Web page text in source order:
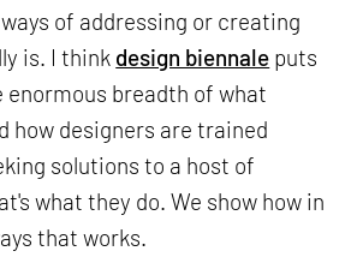
of addressing or creating
is. I think design biennale puts
enormous breadth of what
how designers are trained
solutions to a host of
what they do. We show how in
that works.